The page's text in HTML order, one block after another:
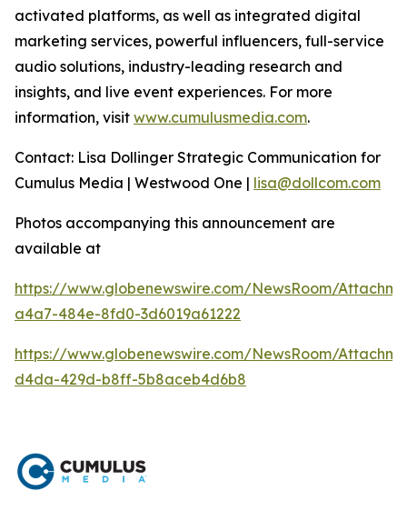
activated platforms, as well as integrated digital
marketing services, powerful influencers, full-service
audio solutions, industry-leading research and
insights, and live event experiences. For more
information, visit www.cumulusmedia.com.
Contact: Lisa Dollinger Strategic Communication for
Cumulus Media | Westwood One | lisa@dollcom.com
Photos accompanying this announcement are
available at
https://www.globenewswire.com/NewsRoom/
a4a7-484e-8fd0-3d6019a61222
https://www.globenewswire.com/NewsRoom/
d4da-429d-b8ff-5b8aceb4d6b8